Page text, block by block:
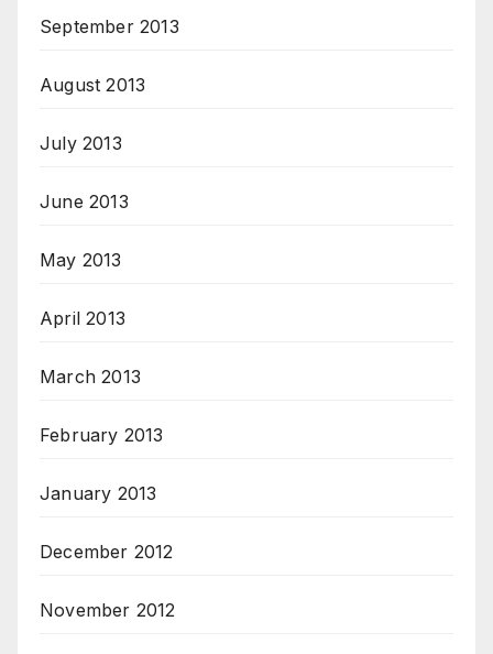
September 2013
August 2013
July 2013
June 2013
May 2013
April 2013
March 2013
February 2013
January 2013
December 2012
November 2012